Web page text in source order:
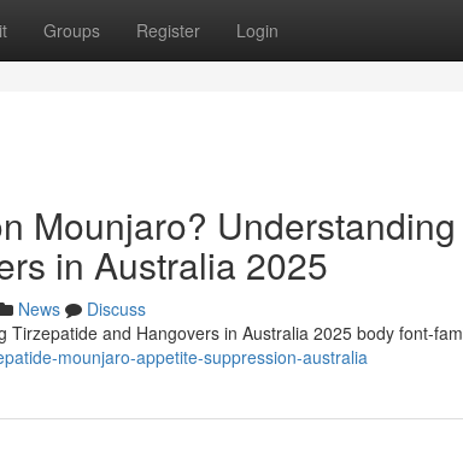
Groups Register Login
Mounjaro? Understanding
in Australia 2025
News
Discuss
and Hangovers in Australia 2025 body font-
mounjaro-appetite-suppression-australia